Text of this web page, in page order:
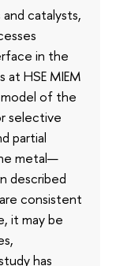
catalysts,
in the
at HSE MIEM
of the
selective
partial
metal—
described
consistent
it may be
has